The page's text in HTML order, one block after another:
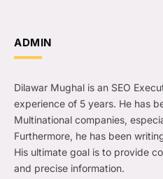
ADMIN
Dilawar Mughal is an SEO
experience of 5 years. He has
Multinational companies,
Furthermore, he has been
His ultimate goal is to provide
and precise information.